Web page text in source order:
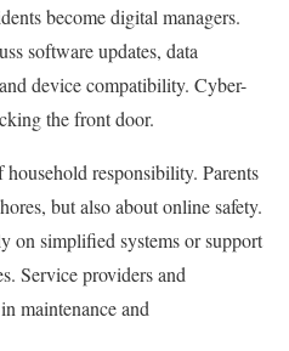
become digital managers.
software updates, data
device compatibility. Cyber-
the front door.
responsibility. Parents
but also about online safety.
on simplified systems or support
Service providers and
maintenance and